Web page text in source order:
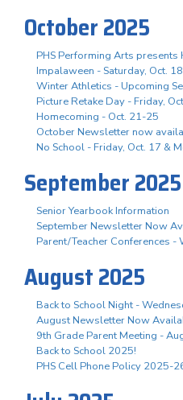
October 2025
PHS Performing Arts
Impalaween - Saturday, Oct. 18
Winter Athletics - Upcoming
Picture Retake Day - Friday,
Homecoming - Oct. 21-25
October Newsletter now
No School - Friday, Oct. 17 &
September 2025
Senior Yearbook Information
September Newsletter Now
Parent/Teacher Conferences -
August 2025
Back to School Night -
August Newsletter Now
9th Grade Parent Meeting -
Back to School 2025!
PHS Cell Phone Policy 2025-